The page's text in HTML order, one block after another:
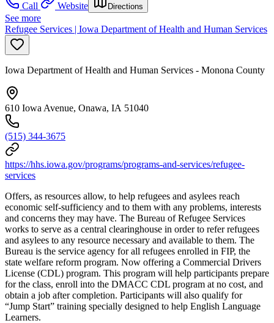
Call
Website Directions
See more
Refugee Services | Iowa Department of Health and Human Services
Iowa Department of Health and Human Services - Monona County
610 Iowa Avenue, Onawa, IA 51040
(515) 344-3675
https://hhs.iowa.gov/programs/programs-and-services/refugee-
services
Offers, as resources allow, to help refugees and asylees reach
economic self-sufficiency and to them with any problems, interests
and concerns they may have. The Bureau of Refugee Services
works to serve as a central clearinghouse in order to refer refugees
and asylees to any resource necessary and available to them. The
Bureau is the service agency for all refugees enrolled in FIP, the
state welfare reform program. Now offering a Commercial Drivers
License (CDL) program. This program will help participants prepare
for the class, enroll into the DMACC CDL program at no cost, and
obtain a job after completion. Participants will also qualify for
“Jump Start” training specially designed to help English Language
Learners.